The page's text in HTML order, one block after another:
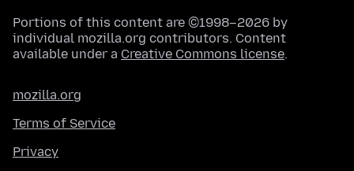
Portions of this content are ©1998–2026 by
individual mozilla.org contributors. Content
available under a Creative Commons license.
mozilla.org
Terms of Service
Privacy